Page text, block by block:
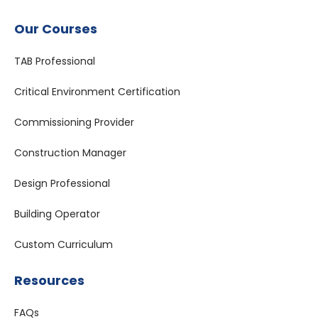
Our Courses
TAB Professional
Critical Environment Certification
Commissioning Provider
Construction Manager
Design Professional
Building Operator
Custom Curriculum
Resources
FAQs